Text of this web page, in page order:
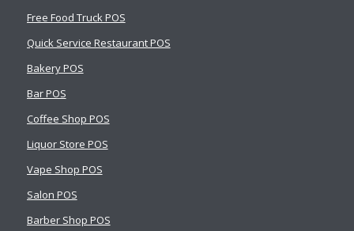
Free Food Truck POS
Quick Service Restaurant POS
Bakery POS
Bar POS
Coffee Shop POS
Liquor Store POS
Vape Shop POS
Salon POS
Barber Shop POS